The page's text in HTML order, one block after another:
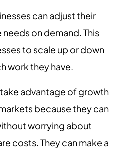
can adjust their
on demand. This
to scale up or down
work they have.
advantage of growth
because they can
worrying about
costs. They can make a